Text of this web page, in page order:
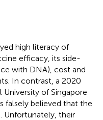
high literacy of
efficacy, its side-
with DNA), cost and
In contrast, a 2020
University of Singapore
falsely believed that the
Unfortunately, their